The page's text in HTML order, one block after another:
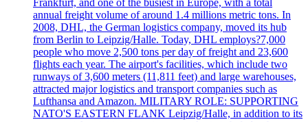
Frankfurt, and one of the busiest in Europe, with a total
annual freight volume of around 1.4 millions metric tons. In
2008, DHL, the German logistics company, moved its hub
from Berlin to Leipzig/Halle. Today, DHL employs?7,000
people who move 2,500 tons per day of freight and 23,600
flights each year. The airport's facilities, which include two
runways of 3,600 meters (11,811 feet) and large warehouses,
attracted major logistics and transport companies such as
Lufthansa and Amazon. MILITARY ROLE: SUPPORTING
NATO'S EASTERN FLANK Leipzig/Halle, in addition to its